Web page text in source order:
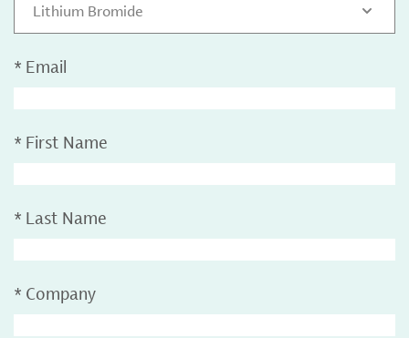
Lithium Bromide
* Email
* First Name
* Last Name
* Company